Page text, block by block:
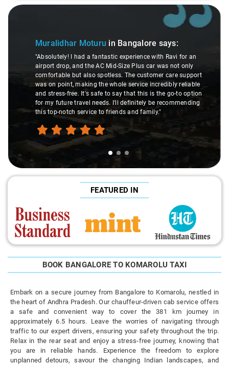
Slide 1 of 3
Muralidhar Moturu in Bangalore says:
"Absolutely! I had a fantastic experience with Ravi for an
airport drop, and the AC Mid-Size Plus car was not only
comfortable but also spotless. The customer care support
was on point, making the whole service incredibly reliable
and stress-free. It's safe to say that this is the go-to option
for my future travel needs. I'll definitely be recommending
this top-notch service to friends and family."
FEATURED IN
BOOK BANGALORE TO KOMAROLU TAXI
Embark on a secure journey from Bangalore to Komarolu, nestled in
the heart of Andhra Pradesh. Our chauffeur-driven cab service offers
a safe and convenient way to cover the 381 km journey in
approximately 6.5 hours. Leave the worries of navigating through
traffic to our expert drivers, ensuring your safety throughout the trip.
Relax in the rear seat and enjoy a stress-free journey, knowing that
you are in reliable hands. Experience the freedom to explore
unplanned detours, savour the changing Indian landscapes, and